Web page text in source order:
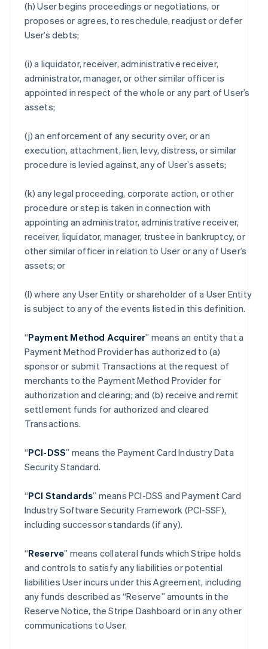
(h) User begins proceedings or negotiations, or
proposes or agrees, to reschedule, readjust or defer
User’s debts;
(i) a liquidator, receiver, administrative receiver,
administrator, manager, or other similar officer is
appointed in respect of the whole or any part of User’s
assets;
(j) an enforcement of any security over, or an
execution, attachment, lien, levy, distress, or similar
procedure is levied against, any of User’s assets;
(k) any legal proceeding, corporate action, or other
procedure or step is taken in connection with
appointing an administrator, administrative receiver,
receiver, liquidator, manager, trustee in bankruptcy, or
other similar officer in relation to User or any of User’s
assets; or
(l) where any User Entity or shareholder of a User Entity
is subject to any of the events listed in this definition.
“Payment Method Acquirer” means an entity that a
Payment Method Provider has authorized to (a)
sponsor or submit Transactions at the request of
merchants to the Payment Method Provider for
authorization and clearing; and (b) receive and remit
settlement funds for authorized and cleared
Transactions.
“PCI-DSS” means the Payment Card Industry Data
Security Standard.
“PCI Standards” means PCI-DSS and Payment Card
Industry Software Security Framework (PCI-SSF),
including successor standards (if any).
“Reserve” means collateral funds which Stripe holds
and controls to satisfy any liabilities or potential
liabilities User incurs under this Agreement, including
any funds described as “Reserve” amounts in the
Reserve Notice, the Stripe Dashboard or in any other
communications to User.